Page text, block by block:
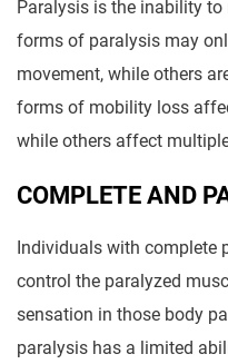
Paralysis is the inability
forms of paralysis may
movement, while others
forms of mobility loss
while others affect
COMPLETE AND
Individuals with complete
control the paralyzed
sensation in those body
paralysis has a limited